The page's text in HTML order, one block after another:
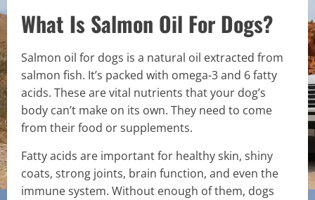
What Is Salmon Oil For Dogs?
Salmon oil for dogs is a natural oil extracted from
salmon fish. It’s packed with omega-3 and 6 fatty
acids. These are vital nutrients that your dog’s
body can’t make on its own. They need to come
from their food or supplements.
Fatty acids are important for healthy skin, shiny
coats, strong joints, brain function, and even the
immune system. Without enough of them, dogs